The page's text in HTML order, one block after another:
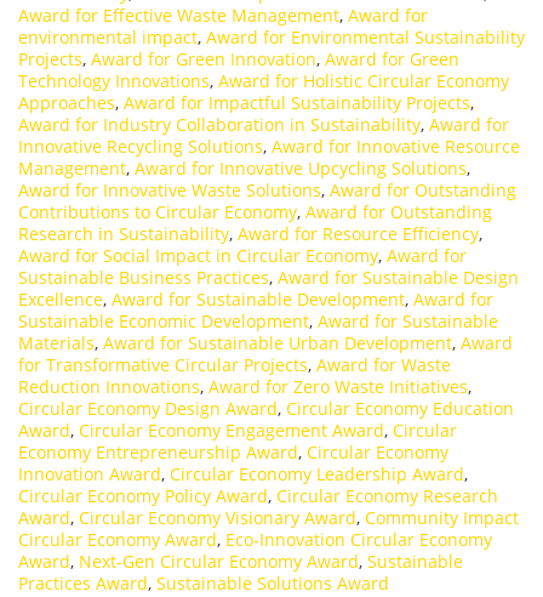
Award for Effective Waste Management, Award for
environmental impact, Award for Environmental Sustainability
Projects, Award for Green Innovation, Award for Green
Technology Innovations, Award for Holistic Circular Economy
Approaches, Award for Impactful Sustainability Projects,
Award for Industry Collaboration in Sustainability, Award for
Innovative Recycling Solutions, Award for Innovative Resource
Management, Award for Innovative Upcycling Solutions,
Award for Innovative Waste Solutions, Award for Outstanding
Contributions to Circular Economy, Award for Outstanding
Research in Sustainability, Award for Resource Efficiency,
Award for Social Impact in Circular Economy, Award for
Sustainable Business Practices, Award for Sustainable Design
Excellence, Award for Sustainable Development, Award for
Sustainable Economic Development, Award for Sustainable
Materials, Award for Sustainable Urban Development, Award
for Transformative Circular Projects, Award for Waste
Reduction Innovations, Award for Zero Waste Initiatives,
Circular Economy Design Award, Circular Economy Education
Award, Circular Economy Engagement Award, Circular
Economy Entrepreneurship Award, Circular Economy
Innovation Award, Circular Economy Leadership Award,
Circular Economy Policy Award, Circular Economy Research
Award, Circular Economy Visionary Award, Community Impact
Circular Economy Award, Eco-Innovation Circular Economy
Award, Next-Gen Circular Economy Award, Sustainable
Practices Award, Sustainable Solutions Award